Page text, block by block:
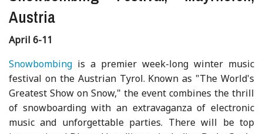
Austria
April 6-11
Snowbombing is a premier week-long winter music
festival on the Austrian Tyrol. Known as "The World's
Greatest Show on Snow," the event combines the thrill
of snowboarding with an extravaganza of electronic
music and unforgettable parties. There will be top